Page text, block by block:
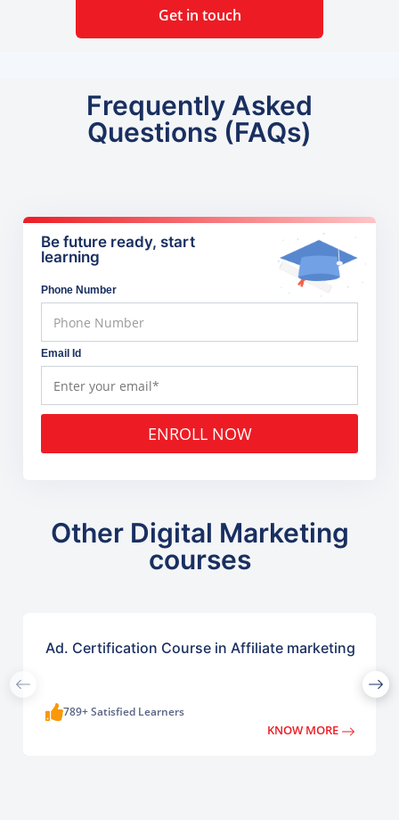
Get in touch
Frequently Asked
Questions (FAQs)
Be future ready, start
learning
Phone Number
Email Id
ENROLL NOW
Other Digital Marketing
courses
Ad. Certification Course in Affiliate marketing
789+ Satisfied Learners
KNOW MORE